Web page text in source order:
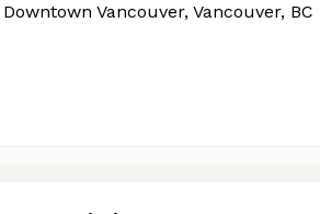
Downtown Vancouver, Vancouver, BC